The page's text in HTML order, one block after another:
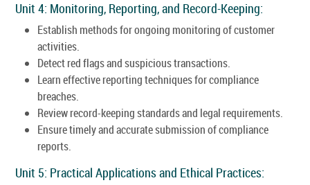
Unit 4: Monitoring, Reporting, and Record-Keeping:
Establish methods for ongoing monitoring of customer
activities.
Detect red flags and suspicious transactions.
Learn effective reporting techniques for compliance
breaches.
Review record-keeping standards and legal requirements.
Ensure timely and accurate submission of compliance
reports.
Unit 5: Practical Applications and Ethical Practices: